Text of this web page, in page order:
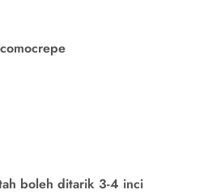
boleh ditarik 3-4 inci